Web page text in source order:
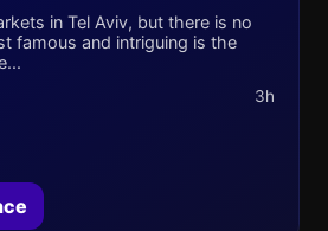
in Tel Aviv, but there is no
famous and intriguing is the
3h